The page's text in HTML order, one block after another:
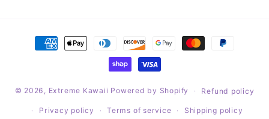
Payment
methods
© 2026, Extreme Kawaii Powered by Shopify Refund policy
Privacy policy Terms of service Shipping policy